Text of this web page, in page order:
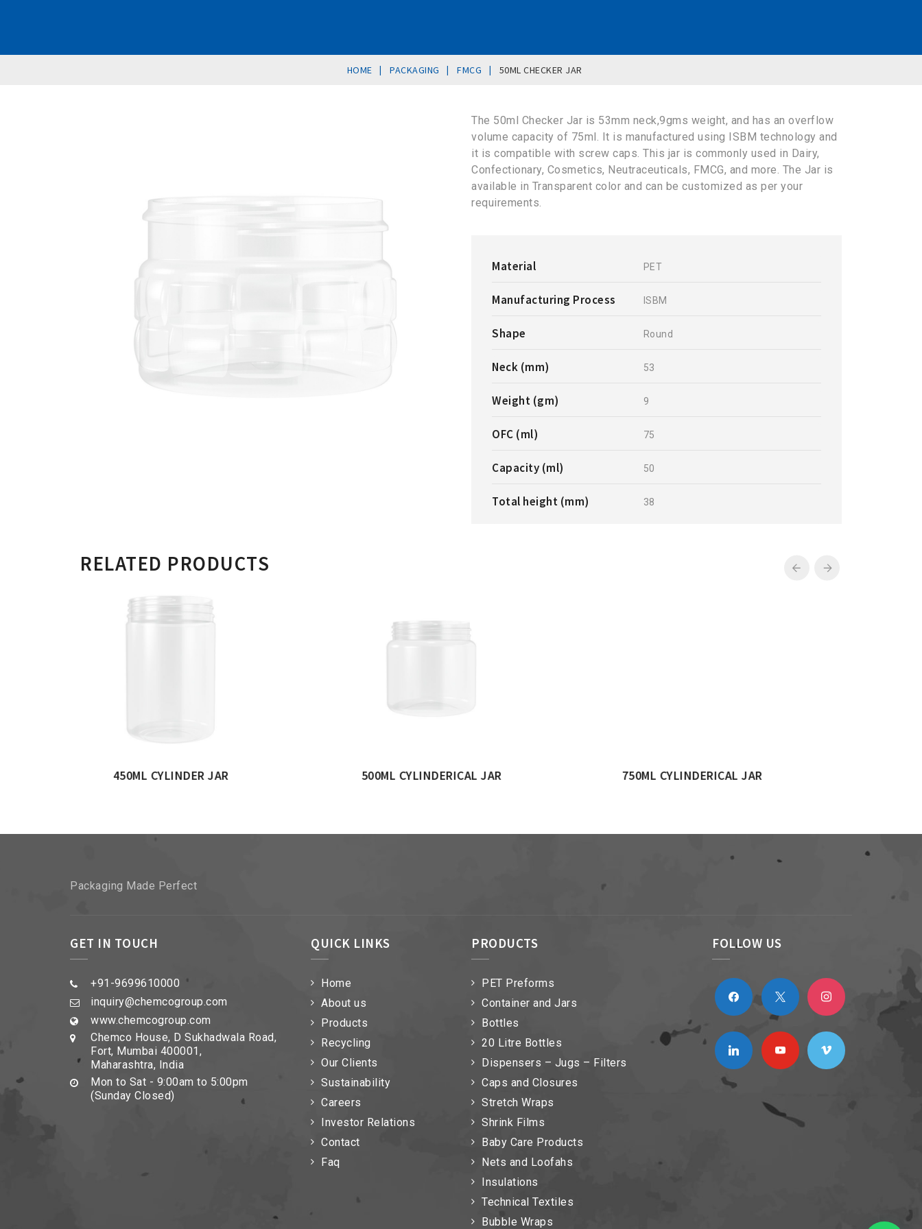
HOME | PACKAGING | FMCG | 50ML CHECKER JAR
The 50ml Checker Jar is 53mm neck,9gms weight, and has an overflow
volume capacity of 75ml. It is manufactured using ISBM technology and
it is compatible with screw caps. This jar is commonly used in Dairy,
Confectionary, Cosmetics, Neutraceuticals, FMCG, and more. The Jar is
available in Transparent color and can be customized as per your
requirements.
Material PET
Manufacturing Process ISBM
Shape Round
Neck (mm) 53
Weight (gm) 9
OFC (ml) 75
Capacity (ml) 50
Total height (mm) 38
RELATED PRODUCTS
1500ML CYLINDRICAL JAR
Packaging Made Perfect
GET IN TOUCH
+91-9699610000
inquiry@chemcogroup.com
www.chemcogroup.com
Chemco House, D Sukhadwala Road,
Fort, Mumbai 400001,
Maharashtra, India
Mon to Sat - 9:00am to 5:00pm
(Sunday Closed)
QUICK LINKS
Home
About us
Products
Recycling
Our Clients
Sustainability
Careers
Investor Relations
Contact
Faq
PRODUCTS
PET Preforms
Container and Jars
Bottles
20 Litre Bottles
Dispensers – Jugs – Filters
Caps and Closures
Stretch Wraps
Shrink Films
Baby Care Products
Nets and Loofahs
Insulations
Technical Textiles
Bubble Wraps
FOLLOW US
facebook x instagram
linkedin youtube vimeo